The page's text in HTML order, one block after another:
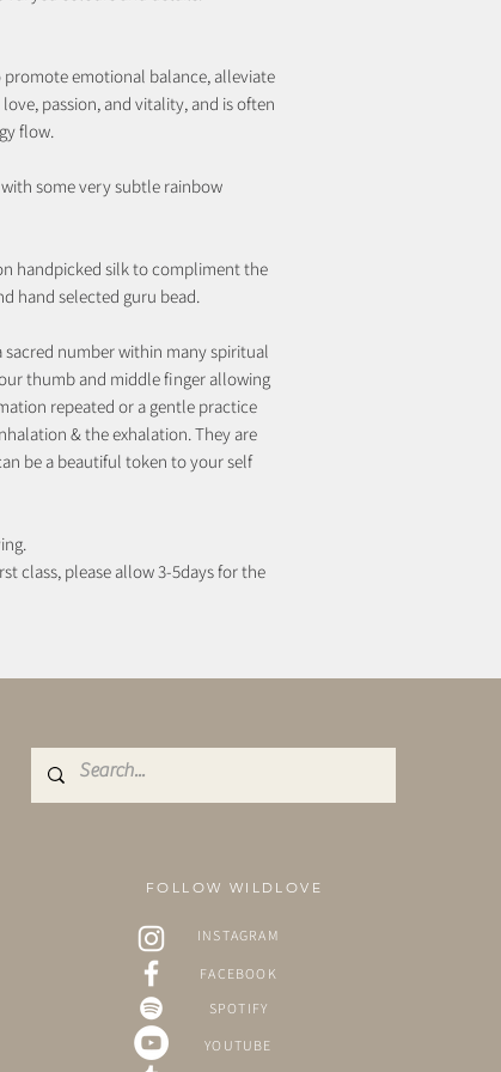
emotional balance, alleviate
passion, and vitality, and is often
flow.
some very subtle rainbow
handpicked silk to compliment the
hand selected guru bead.
sacred number within many spiritual
thumb and middle finger allowing
repeated or a gentle practice
& the exhalation. They are
be a beautiful token to your self
class, please allow 3-5days for the
FOLLOW WILDLOVE
INSTAGRAM
FACEBOOK
SPOTIFY
YOUTUBE